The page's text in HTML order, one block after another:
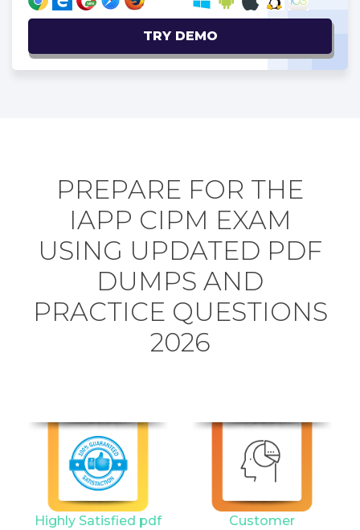
TRY DEMO
PREPARE FOR THE
IAPP CIPM EXAM
USING UPDATED PDF
DUMPS AND
PRACTICE QUESTIONS
2026
Highly Satisfied pdf
Customer